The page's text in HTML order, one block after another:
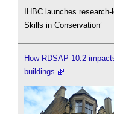
IHBC launches
Skills in Conservation’
How RDSAP 10.2
buildings